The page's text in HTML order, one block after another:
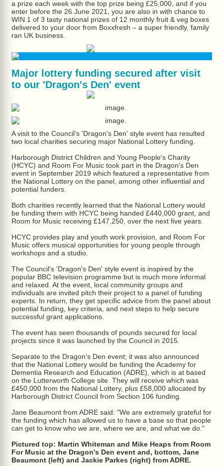
a prize each week with the top prize being £25,000, and if you
enter before the 26 June 2021, you are also in with chance to
WIN 1 of 3 tasty national prizes of 12 monthly fruit & veg boxes
delivered to your door from Boxxfresh – a super friendly, family
ran UK business.
Major lottery funding secured after visit
to our 'Dragon's Den' event
A visit to the Council's 'Dragon's Den' style event has resulted
two local charities securing major National Lottery funding.
Harborough District Children and Young People's Charity
(HCYC) and Room For Music took part in the Dragon's Den
event in September 2019 which featured a representative from
the National Lottery on the panel, among other influential and
potential funders.
Both charities recently learned that the National Lottery would
be funding them with HCYC being handed £440,000 grant, and
Room for Music receiving £147,250, over the next five years.
HCYC provides play and youth work provision, and Room For
Music offers musical opportunities for young people through
workshops and a studio.
The Council's 'Dragon's Den' style event is inspired by the
popular BBC television programme but is much more informal
and relaxed. At the event, local community groups and
individuals are invited pitch their project to a panel of funding
experts. In return, they get specific advice from the panel about
potential funding, key criteria, and next steps to help secure
successful grant applications.
The event has seen thousands of pounds secured for local
projects since it was launched by the Council in 2015.
Separate to the Dragon's Den event; it was also announced
that the National Lottery would be funding the Academy for
Dementia Research and Education (ADRE), which is at based
on the Lutterworth College site. They will receive which was
£450,000 from the National Lottery, plus £58,000 allocated by
Harborough District Council from Section 106 funding.
Jane Beaumont from ADRE said: "We are extremely grateful for
the funding which has allowed us to have a base so that people
can get to know who we are, where we are, and what we do."
Pictured top: Martin Whiteman and Mike Heaps from Room
For Music at the Dragon's Den event and, bottom, Jane
Beaumont (left) and Jackie Parkes (right) from ADRE.